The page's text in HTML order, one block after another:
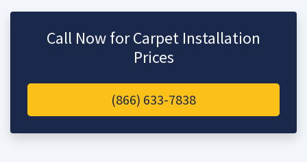
Call Now for Carpet Installation
Prices
(866) 633-7838